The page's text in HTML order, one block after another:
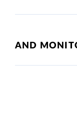
AND